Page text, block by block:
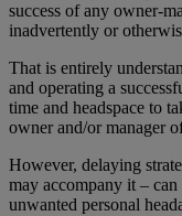
success of any owner-
inadvertently or
That is entirely
and operating a
time and headspace to
owner and/or manager
However, delaying
may accompany it –
unwanted personal